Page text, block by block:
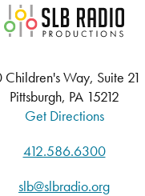
Children's Way, Suite 21
Pittsburgh, PA 15212
Get Directions
412.586.6300
slb@slbradio.org